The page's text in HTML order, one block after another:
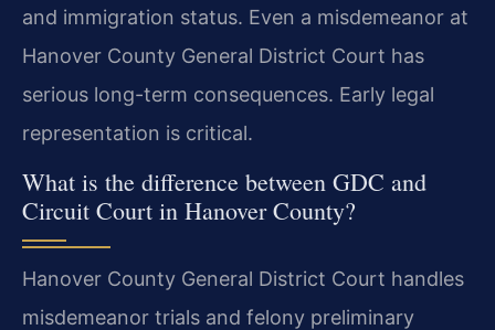
and immigration status. Even a misdemeanor at
Hanover County General District Court has
serious long-term consequences. Early legal
representation is critical.
What is the difference between GDC and
Circuit Court in Hanover County?
Hanover County General District Court handles
misdemeanor trials and felony preliminary